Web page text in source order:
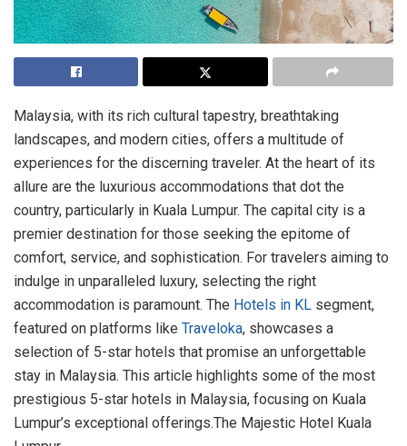
Malaysia, with its rich cultural tapestry, breathtaking
landscapes, and modern cities, offers a multitude of
experiences for the discerning traveler. At the heart of its
allure are the luxurious accommodations that dot the
country, particularly in Kuala Lumpur. The capital city is a
premier destination for those seeking the epitome of
comfort, service, and sophistication. For travelers aiming to
indulge in unparalleled luxury, selecting the right
accommodation is paramount. The Hotels in KL segment,
featured on platforms like Traveloka, showcases a
selection of 5-star hotels that promise an unforgettable
stay in Malaysia. This article highlights some of the most
prestigious 5-star hotels in Malaysia, focusing on Kuala
Lumpur’s exceptional offerings.The Majestic Hotel Kuala